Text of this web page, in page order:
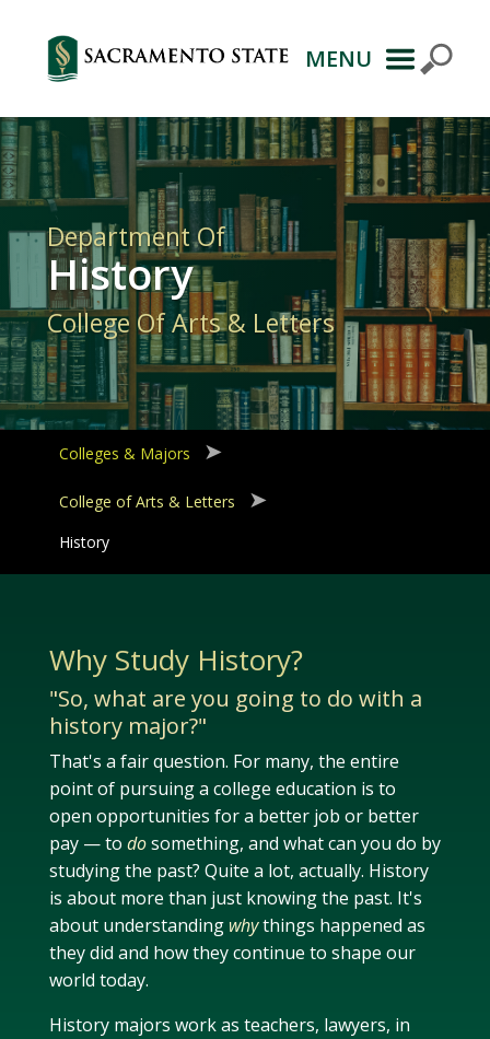
Primary
Navigation
MENU
Department Of
History
College Of Arts & Letters
Colleges & Majors
College of Arts & Letters
History
Why Study History?
"So, what are you going to do with a
history major?"
That's a fair question. For many, the entire
point of pursuing a college education is to
open opportunities for a better job or better
pay — to dosomething, and what can you do by
studying the past? Quite a lot, actually. History
is about more than just knowing the past. It's
about understanding whythings happened as
they did and how they continue to shape our
world today.
History majors work as teachers, lawyers, in